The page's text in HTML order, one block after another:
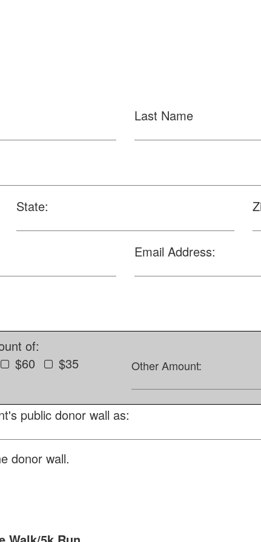
Last Name
State:
Email Address:
of:
$60 $35 Other Amount:
public donor wall as:
donor wall.